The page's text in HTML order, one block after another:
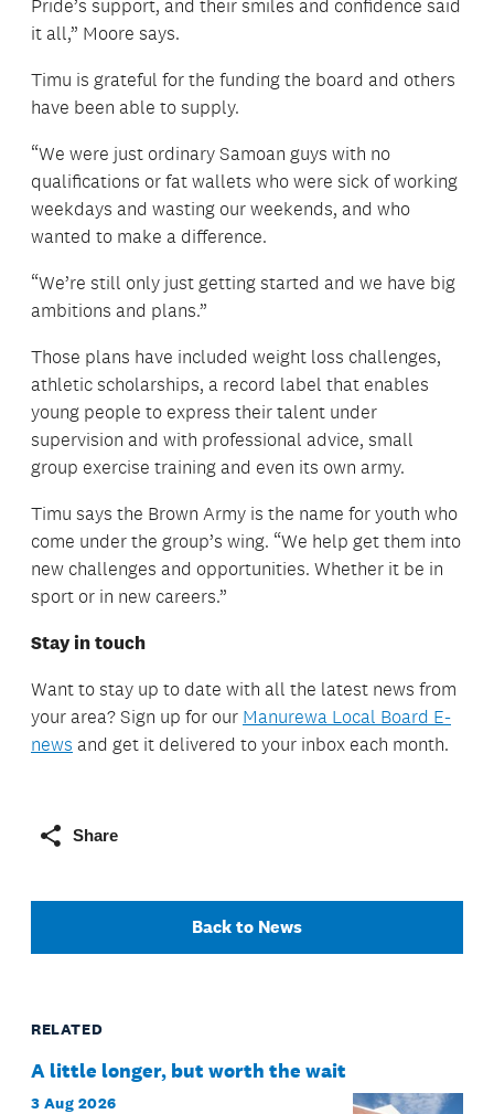
Pride’s support, and their smiles and confidence said
it all,” Moore says.
Timu is grateful for the funding the board and others
have been able to supply.
“We were just ordinary Samoan guys with no
qualifications or fat wallets who were sick of working
weekdays and wasting our weekends, and who
wanted to make a difference.
“We’re still only just getting started and we have big
ambitions and plans.”
Those plans have included weight loss challenges,
athletic scholarships, a record label that enables
young people to express their talent under
supervision and with professional advice, small
group exercise training and even its own army.
Timu says the Brown Army is the name for youth who
come under the group’s wing. “We help get them into
new challenges and opportunities. Whether it be in
sport or in new careers.”
Stay in touch
Want to stay up to date with all the latest news from
your area? Sign up for our Manurewa Local Board E-
news and get it delivered to your inbox each month.
Share
Back to News
RELATED
A little longer, but worth the wait
3 Aug 2026